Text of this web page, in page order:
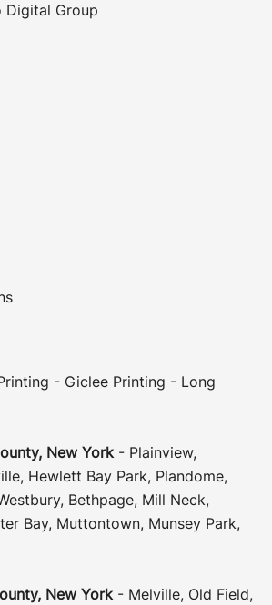
Digital Group
- Giclee Printing - Long
, New York- Plainview,
, Hewlett Bay Park, Plandome,
, Bethpage, Mill Neck,
Bay, Muttontown, Munsey Park,
, New York- Melville, Old Field,